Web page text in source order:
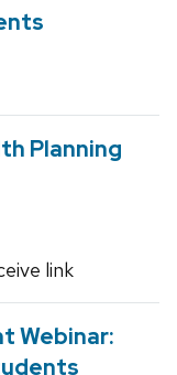
Planning
link
Webinar: